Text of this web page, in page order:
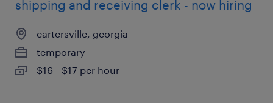
shipping and receiving clerk - now hiring
cartersville, georgia
temporary
$16 - $17 per hour